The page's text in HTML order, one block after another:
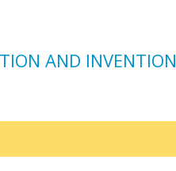
AND INVENTION